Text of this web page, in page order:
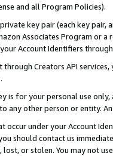
and all Program Policies).
key pair (each key pair,
Associates Program or
Account Identifiers
Creators API
is for your personal use
any other person or entity.
occur under your Account
should contact us
or stolen. You may not